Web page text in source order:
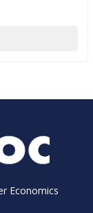
Economics